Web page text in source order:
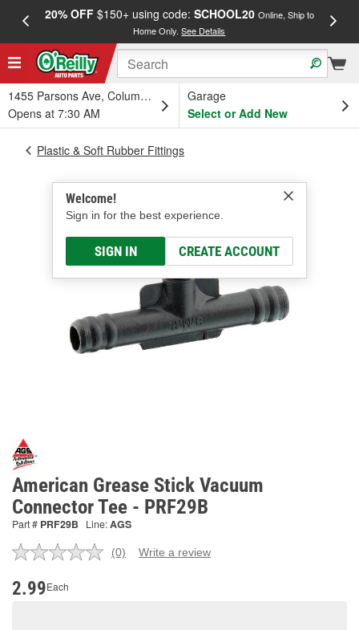
20% OFF$150+ using code: SCHOOL20 Online, Ship to
Home Only.See Details
1455 Parsons Ave, Columbus, OH
Opens at 7:30 AM
Garage
Select or Add New
Welcome!
Sign in for the best experience.
SIGN IN CREATE ACCOUNT
Plastic & Soft Rubber Fittings
American Grease Stick Vacuum
Connector Tee - PRF29B
Part # PRF29B Line:AGS
No
(0) Write a review
2.99Each